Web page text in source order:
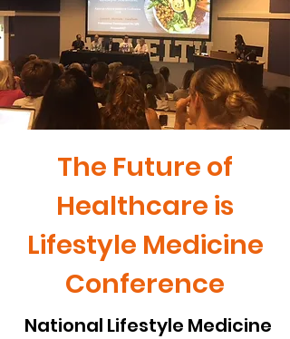
The Future of
Healthcare is
Lifestyle Medicine
Conference
National Lifestyle Medicine